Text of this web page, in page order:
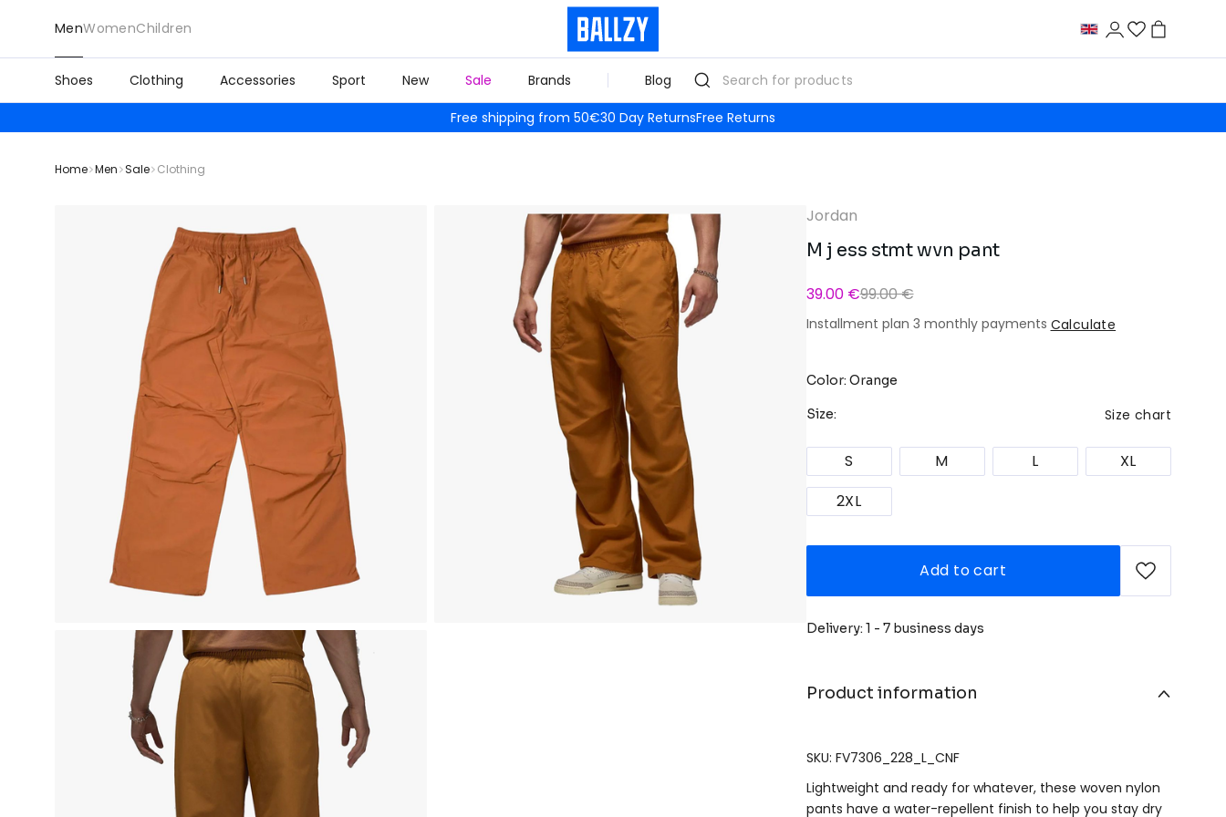
MenWomenChildren
Shoes Clothing Accessories Sport New Sale Brands Blog
Free shipping from 50€30 Day ReturnsFree Returns
Home Men Sale Clothing
Jordan
M j ess stmt wvn pant
39.00 €99.00 €
Installment plan 3 monthly payments Calculate
Color: Orange
Size: Size chart
S M L
XL
2XL
Add to cart
Delivery: 1 - 7 business days
Product information
SKU: FV7306_228_L_CNF
Lightweight and ready for whatever, these woven nylon
pants have a water-repellent finish to help you stay dry